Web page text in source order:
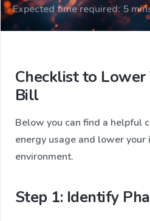
Expected time required: 5
Checklist to Lower
Bill
Below you can find a helpful
energy usage and lower your
environment.
Step 1: Identify